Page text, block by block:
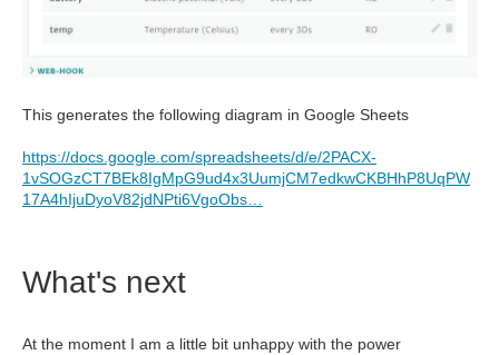
This generates the following diagram in Google Sheets
https://docs.google.com/spreadsheets/d/e/2PACX-
1vSOGzCT7BEk8IgMpG9ud4x3UumjCM7edkwCKBHhP8UqPW
17A4hIjuDyoV82jdNPti6VgoObs…
What's next
At the moment I am a little bit unhappy with the power